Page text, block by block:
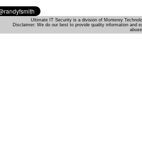
Ultimate IT Security is a division of Monterey
Disclaimer: We do our best to provide quality information and